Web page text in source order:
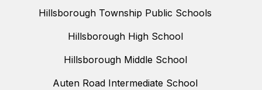
Hillsborough Township Public Schools
Hillsborough High School
Hillsborough Middle School
Auten Road Intermediate School